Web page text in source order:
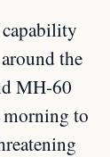
capability
the
MH-60
morning to